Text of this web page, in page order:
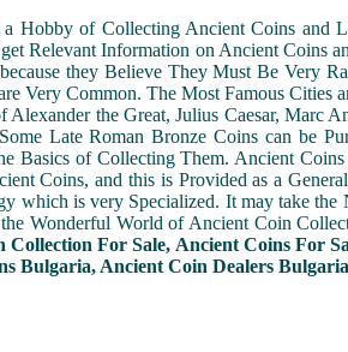
Hobby of Collecting Ancient Coins and
Relevant Information on Ancient Coins
they Believe They Must Be Very
Very Common. The Most Famous
Alexander the Great, Julius Caesar, Marc
Late Roman Bronze Coins can be
Basics of Collecting Them. Ancient
Coins, and this is Provided as a
which is very Specialized. It may take
Wonderful World of Ancient Coin
Collection For Sale, Ancient Coins For
Bulgaria, Ancient Coin Dealers